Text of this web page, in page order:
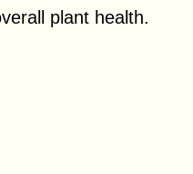
plant health.